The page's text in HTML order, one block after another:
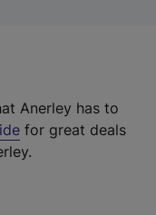
Anerley has to
for great deals